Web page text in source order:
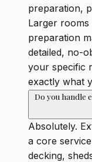
preparation,
Larger
preparation
detailed, no-
your specific
exactly what
Do you handle
Absolutely.
a core
decking,